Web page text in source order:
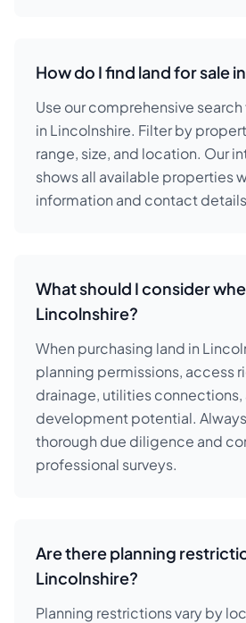
How do I find land for sale
Use our comprehensive
in Lincolnshire. Filter by
range, size, and location. Our
shows all available properties
information and contact
What should I consider
Lincolnshire?
When purchasing land in
planning permissions, access
drainage, utilities connections,
development potential.
thorough due diligence and
professional surveys.
Are there planning
Lincolnshire?
Planning restrictions vary by